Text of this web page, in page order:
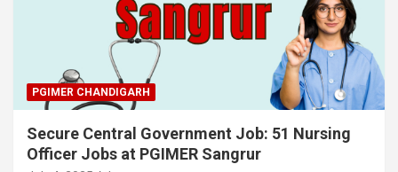
PGIMER CHANDIGARH
Secure Central Government Job: 51 Nursing
Officer Jobs at PGIMER Sangrur